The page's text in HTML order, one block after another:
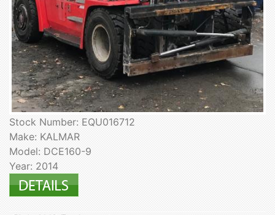
Stock Number: EQU016712
Make: KALMAR
Model: DCE160-9
Year: 2014